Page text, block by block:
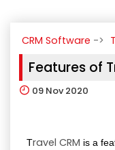
CRM Software
Features of
09 Nov 2020
Travel CRM is a